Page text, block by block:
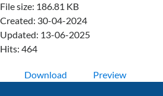
File size: 186.81 KB
Created: 30-04-2024
Updated: 13-06-2025
Hits: 464
Download Preview